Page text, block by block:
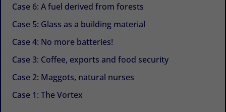
Case 6: A fuel derived from forests
Case 5: Glass as a building material
Case 4: No more batteries!
Case 3: Coffee, exports and food security
Case 2: Maggots, natural nurses
Case 1: The Vortex